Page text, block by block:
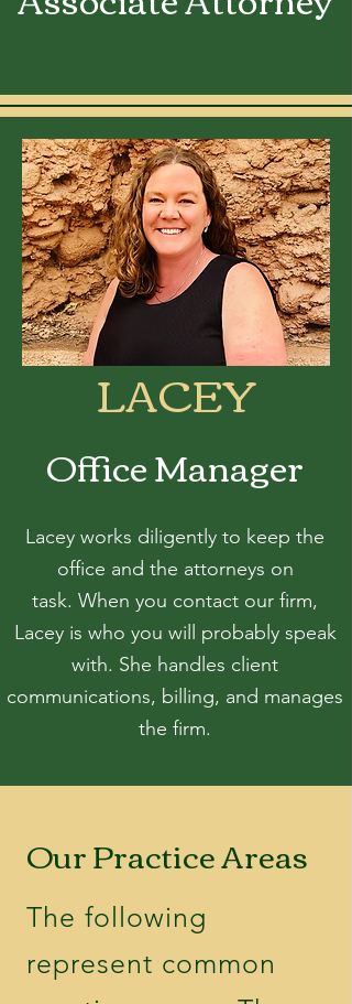
LACEY
Office Manager
Lacey works diligently to keep the
office and the attorneys on
task. When you contact our firm,
Lacey is who you will probably speak
with. She handles client
communications, billing, and manages
the firm.
Our Practice Areas
The following
represent common